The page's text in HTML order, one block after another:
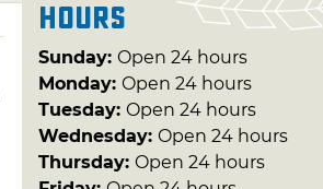
Hours
Sunday: Open 24 hours
Monday: Open 24 hours
Tuesday: Open 24 hours
Wednesday: Open 24 hours
Thursday: Open 24 hours